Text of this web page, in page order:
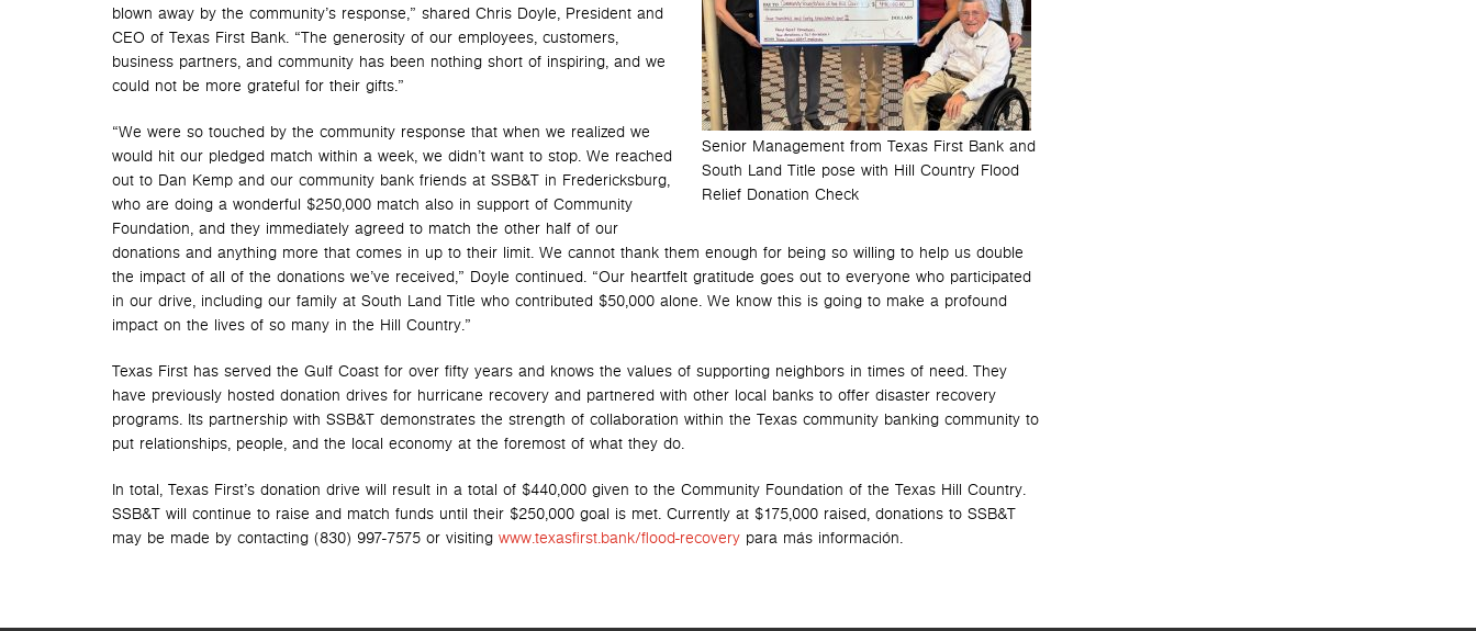
Senior Management from Texas First Bank and
South Land Title pose with Hill Country Flood
Relief Donation Check
blown away by the community’s response,” shared Chris Doyle, President and
CEO of Texas First Bank. “The generosity of our employees, customers,
business partners, and community has been nothing short of inspiring, and we
could not be more grateful for their gifts.”
“We were so touched by the community response that when we realized we
would hit our pledged match within a week, we didn’t want to stop. We reached
out to Dan Kemp and our community bank friends at SSB&T in Fredericksburg,
who are doing a wonderful $250,000 match also in support of Community
Foundation, and they immediately agreed to match the other half of our
donations and anything more that comes in up to their limit. We cannot thank them enough for being so willing to help us double
the impact of all of the donations we’ve received,” Doyle continued. “Our heartfelt gratitude goes out to everyone who participated
in our drive, including our family at South Land Title who contributed $50,000 alone. We know this is going to make a profound
impact on the lives of so many in the Hill Country.”
Texas First has served the Gulf Coast for over fifty years and knows the values of supporting neighbors in times of need. They
have previously hosted donation drives for hurricane recovery and partnered with other local banks to offer disaster recovery
programs. Its partnership with SSB&T demonstrates the strength of collaboration within the Texas community banking community to
put relationships, people, and the local economy at the foremost of what they do.
In total, Texas First’s donation drive will result in a total of $440,000 given to the Community Foundation of the Texas Hill Country.
SSB&T will continue to raise and match funds until their $250,000 goal is met. Currently at $175,000 raised, donations to SSB&T
may be made by contacting (830) 997-7575 or visiting www.texasfirst.bank/flood-recovery para más información.